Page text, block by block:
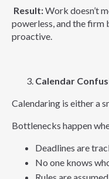
Result:Work doesn’t
powerless, and the firm
proactive.
Calendar
Calendaring is either a
Bottlenecks happen
Deadlines are
No one knows